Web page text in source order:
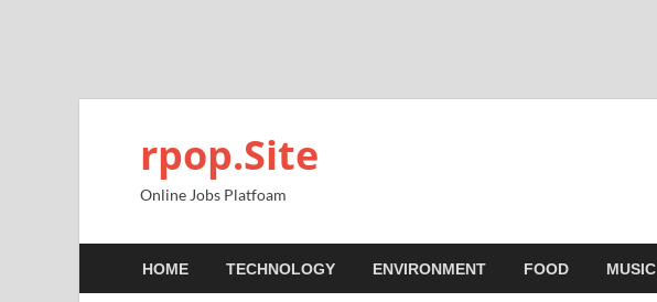
rpop.Site
Online Jobs Platfoam
HOME TECHNOLOGY ENVIRONMENT FOOD MUSIC